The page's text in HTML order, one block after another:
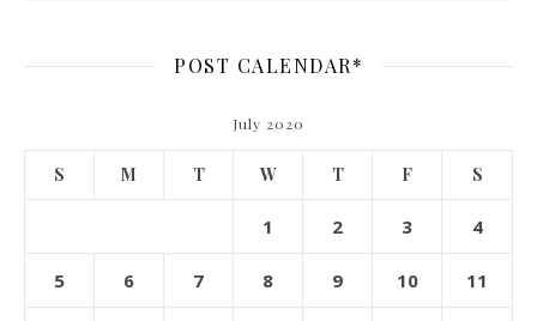
POST CALENDAR*
July 2020
S M T W T F S
1 2 3 4
5 6 7 8 9 10 11